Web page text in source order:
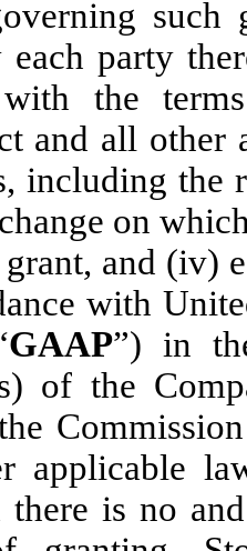
each party
with the
and all other
including the
on
and (iv)
with
GAAP”) in
of the
applicable
there is no